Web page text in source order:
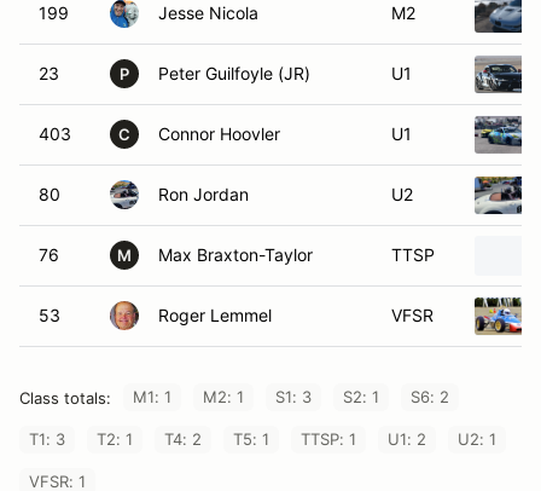
199 Jesse Nicola M2
23 P Peter Guilfoyle (JR) U1
403 C Connor Hoovler U1
80 Ron Jordan U2
76 M Max Braxton-Taylor TTSP
53 Roger Lemmel VFSR
Class totals: M1: 1 M2: 1 S1: 3 S2: 1 S6: 2
T1: 3 T2: 1 T4: 2 T5: 1 TTSP: 1 U1: 2 U2: 1
VFSR: 1